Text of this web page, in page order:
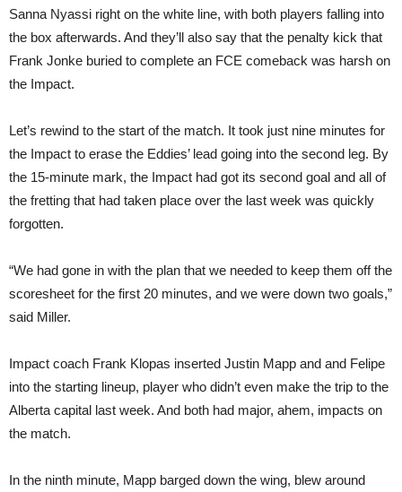
Sanna Nyassi right on the white line, with both players falling into
the box afterwards. And they’ll also say that the penalty kick that
Frank Jonke buried to complete an FCE comeback was harsh on
the Impact.
Let’s rewind to the start of the match. It took just nine minutes for
the Impact to erase the Eddies’ lead going into the second leg. By
the 15-minute mark, the Impact had got its second goal and all of
the fretting that had taken place over the last week was quickly
forgotten.
“We had gone in with the plan that we needed to keep them off the
scoresheet for the first 20 minutes, and we were down two goals,”
said Miller.
Impact coach Frank Klopas inserted Justin Mapp and and Felipe
into the starting lineup, player who didn’t even make the trip to the
Alberta capital last week. And both had major, ahem, impacts on
the match.
In the ninth minute, Mapp barged down the wing, blew around